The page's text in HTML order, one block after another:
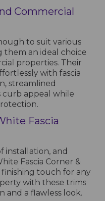
Commercial
to suit various
them an ideal choice
properties. Their
with fascia
streamlined
curb appeal while
Fascia
installation, and
Fascia Corner &
touch for any
with these trims
and a flawless look.